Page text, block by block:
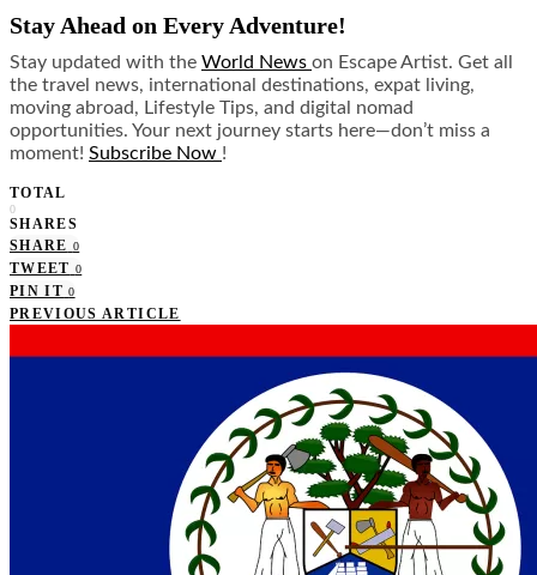
Stay Ahead on Every Adventure!
Stay updated with the World News on Escape Artist. Get all
the travel news, international destinations, expat living,
moving abroad, Lifestyle Tips, and digital nomad
opportunities. Your next journey starts here—don’t miss a
moment! Subscribe Now !
TOTAL
0
SHARES
SHARE 0
TWEET 0
PIN IT 0
PREVIOUS ARTICLE